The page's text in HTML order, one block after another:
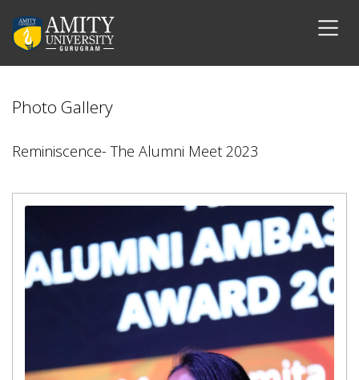
Photo Gallery
Reminiscence- The Alumni Meet 2023